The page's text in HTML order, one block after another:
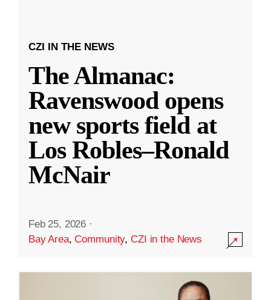
CZI IN THE NEWS
The Almanac:
Ravenswood opens
new sports field at
Los Robles–Ronald
McNair
Feb 25, 2026 ·
Bay Area,Community,CZI in the News